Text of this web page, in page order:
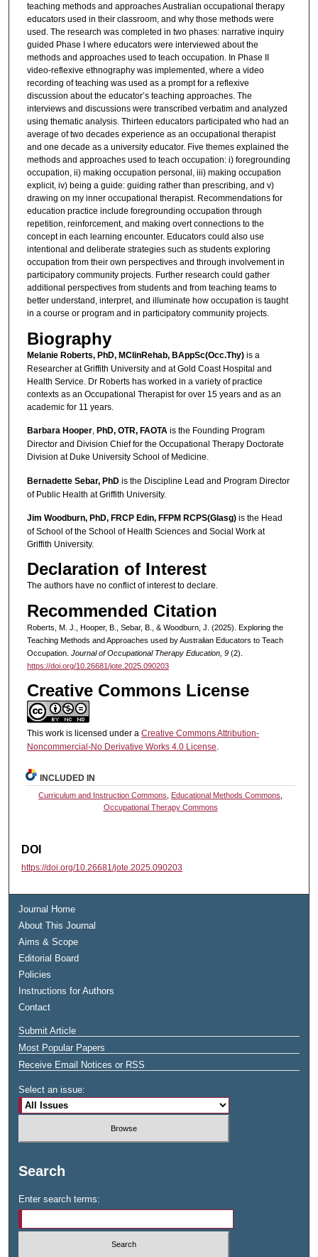
teaching methods and approaches Australian occupational therapy
educators used in their classroom, and why those methods were
used. The research was completed in two phases: narrative inquiry
guided Phase I where educators were interviewed about the
methods and approaches used to teach occupation. In Phase II
video-reflexive ethnography was implemented, where a video
recording of teaching was used as a prompt for a reflexive
discussion about the educator’s teaching approaches. The
interviews and discussions were transcribed verbatim and analyzed
using thematic analysis. Thirteen educators participated who had an
average of two decades experience as an occupational therapist
and one decade as a university educator. Five themes explained the
methods and approaches used to teach occupation: i) foregrounding
occupation, ii) making occupation personal, iii) making occupation
explicit, iv) being a guide: guiding rather than prescribing, and v)
drawing on my inner occupational therapist. Recommendations for
education practice include foregrounding occupation through
repetition, reinforcement, and making overt connections to the
concept in each learning encounter. Educators could also use
intentional and deliberate strategies such as students exploring
occupation from their own perspectives and through involvement in
participatory community projects. Further research could gather
additional perspectives from students and from teaching teams to
better understand, interpret, and illuminate how occupation is taught
in a course or program and in participatory community projects.
Biography
Melanie Roberts, PhD, MClinRehab, BAppSc(Occ.Thy) is a
Researcher at Griffith University and at Gold Coast Hospital and
Health Service. Dr Roberts has worked in a variety of practice
contexts as an Occupational Therapist for over 15 years and as an
academic for 11 years.
Barbara Hooper,PhD, OTR, FAOTAis the Founding Program
Director and Division Chief for the Occupational Therapy Doctorate
Division at Duke University School of Medicine.
Bernadette Sebar, PhDis the Discipline Lead and Program Director
of Public Health at Griffith University.
Jim Woodburn, PhD, FRCP Edin, FFPM RCPS(Glasg)is the Head
of School of the School of Health Sciences and Social Work at
Griffith University.
Declaration of Interest
The authors have no conflict of interest to declare.
Recommended Citation
Roberts, M. J., Hooper, B., Sebar, B., & Woodburn, J. (2025). Exploring the
Teaching Methods and Approaches used by Australian Educators to Teach
Occupation. Journal of Occupational Therapy Education, 9 (2).
https://doi.org/10.26681/jote.2025.090203
Creative Commons License
This work is licensed under a Creative Commons Attribution-
Noncommercial-No Derivative Works 4.0 License
INCLUDED IN
Curriculum and Instruction Commons Educational Methods Commons
Occupational Therapy Commons
DOI
https://doi.org/10.26681/jote.2025.090203
Journal Home
About This Journal
Aims & Scope
Editorial Board
Policies
Instructions for Authors
Contact
Submit Article
Most Popular Papers
Receive Email Notices or RSS
Select an issue:
Search
Enter search terms: